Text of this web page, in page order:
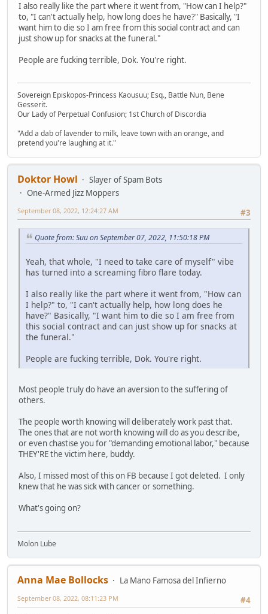
I also really like the part where it went from, "How can I help?"
to, "I can't actually help, how long does he have?" Basically, "I
want him to die so I am free from this social contract and can
just show up for snacks at the funeral."
People are fucking terrible, Dok. You're right.
Sovereign Episkopos-Princess Kaousuu; Esq., Battle Nun, Bene
Gesserit.
Our Lady of Perpetual Confusion; 1st Church of Discordia
"Add a dab of lavender to milk, leave town with an orange, and
pretend you're laughing at it."
Doktor Howl
Slayer of Spam Bots
One-Armed Jizz Moppers
#3
September 08, 2022, 12:24:27 AM
Quote from: Suu on September 07, 2022, 11:50:18 PM
Yeah, that whole, "I need to take care of myself" vibe
has turned into a screaming fibro flare today.
I also really like the part where it went from, "How can
I help?" to, "I can't actually help, how long does he
have?" Basically, "I want him to die so I am free from
this social contract and can just show up for snacks at
the funeral."
People are fucking terrible, Dok. You're right.
Most people truly do have an aversion to the suffering of
others.
The people worth knowing will deliberately work past that.
The ones that are not worth knowing will do as you describe,
or even chastise you for "demanding emotional labor," because
THEY'RE the victim here, buddy.
Also, I missed most of this on FB because I got deleted. I only
knew that he was sick with cancer or something.
What's going on?
Molon Lube
Anna Mae Bollocks
La Mano Famosa del Infierno
#4
September 08, 2022, 08:11:23 PM